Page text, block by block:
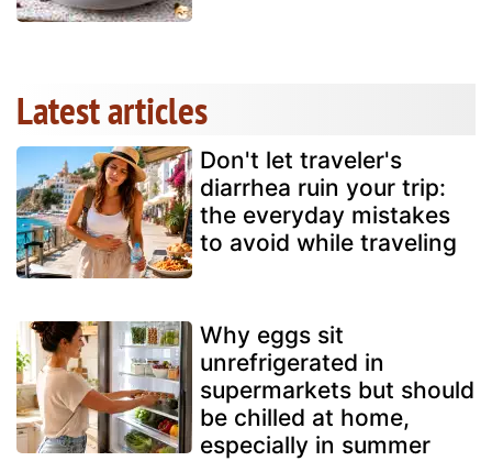
Latest articles
Don't let traveler's
diarrhea ruin your trip:
the everyday mistakes
to avoid while traveling
Why eggs sit
unrefrigerated in
supermarkets but should
be chilled at home,
especially in summer